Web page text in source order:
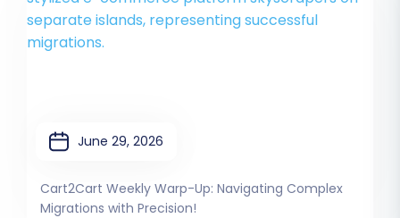
June 29, 2026
Cart2Cart Weekly Warp-Up: Navigating Complex
Migrations with Precision!